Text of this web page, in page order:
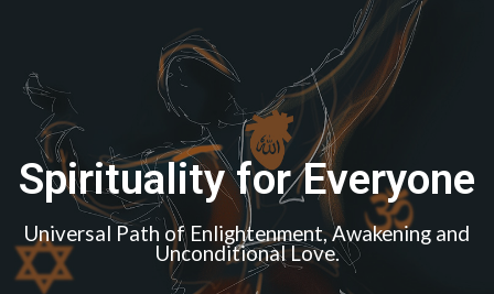
Spirituality for Everyone
Universal Path of Enlightenment, Awakening and
Unconditional Love.